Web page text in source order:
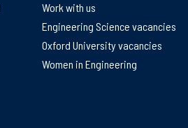
Work with us
Engineering Science vacancies
Oxford University vacancies
Women in Engineering